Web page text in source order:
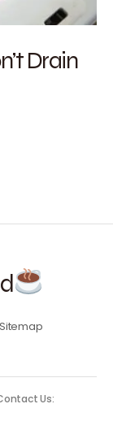
Drain
Sitemap
Us: